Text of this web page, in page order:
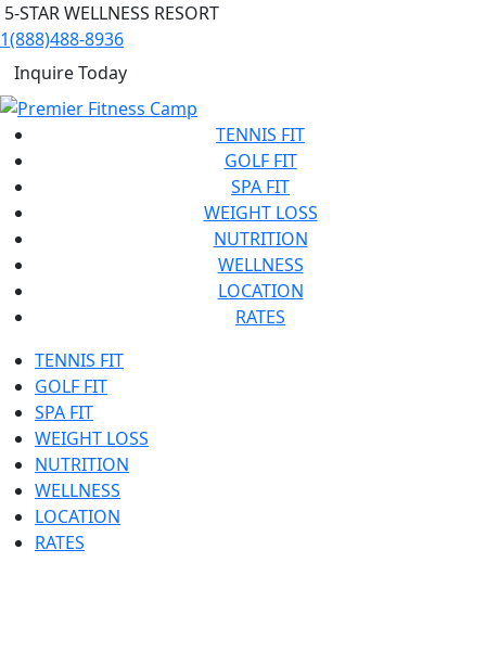
5-STAR WELLNESS RESORT
1(888)488-8936
Inquire Today
TENNIS FIT
GOLF FIT
SPA FIT
WEIGHT LOSS
NUTRITION
WELLNESS
LOCATION
RATES
TENNIS FIT
GOLF FIT
SPA FIT
WEIGHT LOSS
NUTRITION
WELLNESS
LOCATION
RATES